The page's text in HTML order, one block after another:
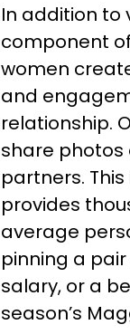
In addition to
component
women
and
relationship.
share
partners.
provides
average
pinning a
salary, or a
season’s